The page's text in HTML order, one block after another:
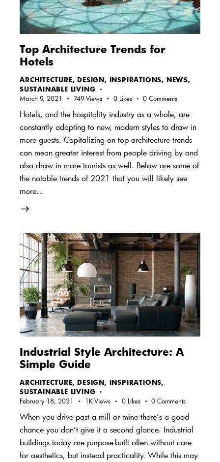
Top Architecture Trends for
Hotels
ARCHITECTURE,DESIGN, INSPIRATIONS, NEWS,
SUSTAINABLE LIVING
March 9, 2021
749 Views 0 Likes 0 Comments
Hotels, and the hospitality industry as a whole, are
constantly adapting to new, modern styles to draw in
more guests. Capitalizing on top architecture trends
can mean greater interest from people driving by and
also draw in more tourists as well. Below are some of
the notable trends of 2021 that you will likely see
more…
Industrial Style Architecture: A
Simple Guide
ARCHITECTURE,DESIGN, INSPIRATIONS,
SUSTAINABLE LIVING
February 18, 2021
1K Views 0 Likes 0 Comments
When you drive past a mill or mine there’s a good
chance you don’t give it a second glance. Industrial
buildings today are purpose-built often without care
for aesthetics, but instead practicality. While this may